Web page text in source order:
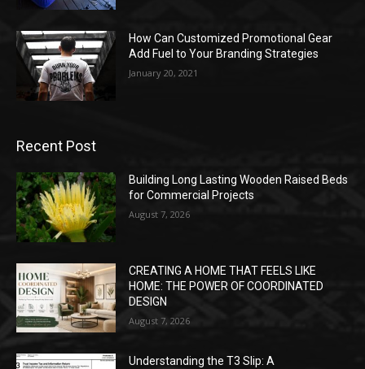
How Can Customized Promotional Gear
Add Fuel to Your Branding Strategies
January 20, 2021
Recent Post
Building Long Lasting Wooden Raised Beds
for Commercial Projects
August 7, 2026
CREATING A HOME THAT FEELS LIKE
HOME: THE POWER OF COORDINATED
DESIGN
August 7, 2026
Understanding the T3 Slip: A